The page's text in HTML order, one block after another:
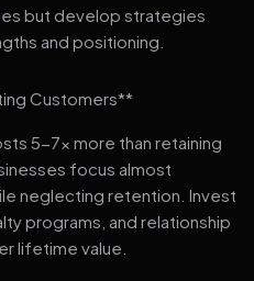
but develop strategies
and positioning.
Customers**
5-7x more than retaining
focus almost
neglecting retention. Invest
programs, and relationship
lifetime value.